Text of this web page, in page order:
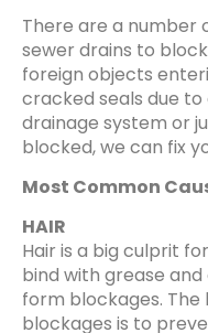
There are a number
sewer drains to
foreign objects
cracked seals due
drainage system or
blocked, we can fix
Most Common
HAIR
Hair is a big culprit
bind with grease
form blockages.
blockages is to